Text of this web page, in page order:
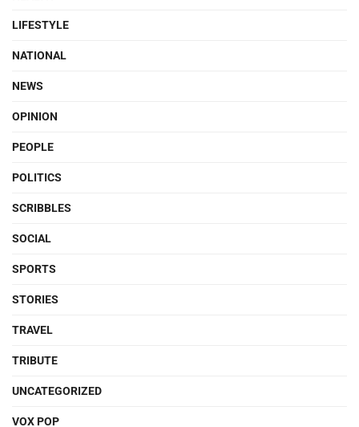
LIFESTYLE
NATIONAL
NEWS
OPINION
PEOPLE
POLITICS
SCRIBBLES
SOCIAL
SPORTS
STORIES
TRAVEL
TRIBUTE
UNCATEGORIZED
VOX POP